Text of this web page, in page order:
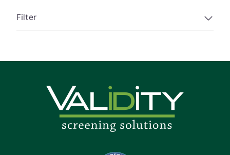
Filter